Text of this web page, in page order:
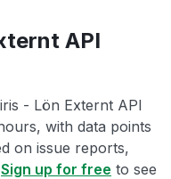
API
- Lön Externt API
with data points
on issue reports,
Sign up for free to see